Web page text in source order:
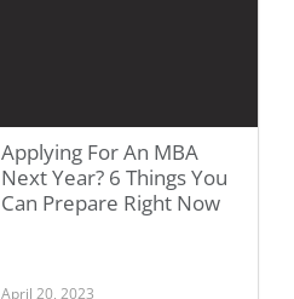
Applying For An MBA
Next Year? 6 Things You
Can Prepare Right Now
April 20, 2023